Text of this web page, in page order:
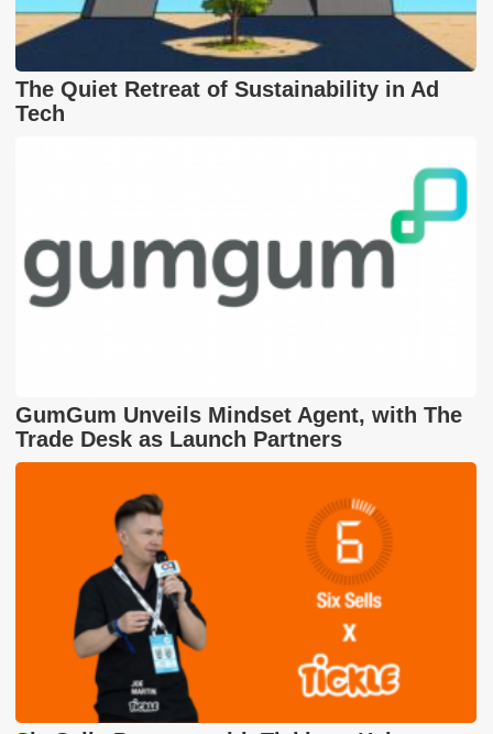
The Quiet Retreat of Sustainability in Ad
Tech
GumGum Unveils Mindset Agent, with The
Trade Desk as Launch Partners